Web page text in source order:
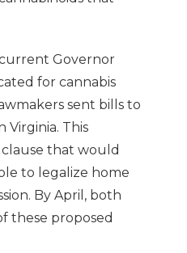
Governor
for cannabis
sent bills to
Virginia. This
that would
to legalize home
By April, both
these proposed